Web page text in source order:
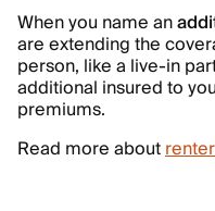
When you name an
are extending the
person, like a live-in
additional insured to
premiums.
Read more about